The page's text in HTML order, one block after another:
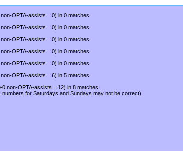
OPTA-assists = 0) in 0 matches.
OPTA-assists = 0) in 0 matches.
OPTA-assists = 0) in 0 matches.
OPTA-assists = 0) in 0 matches.
OPTA-assists = 0) in 0 matches.
OPTA-assists = 6) in 5 matches.
non-OPTA-assists = 12) in 8 matches.
numbers for Saturdays and Sundays may not be correct)